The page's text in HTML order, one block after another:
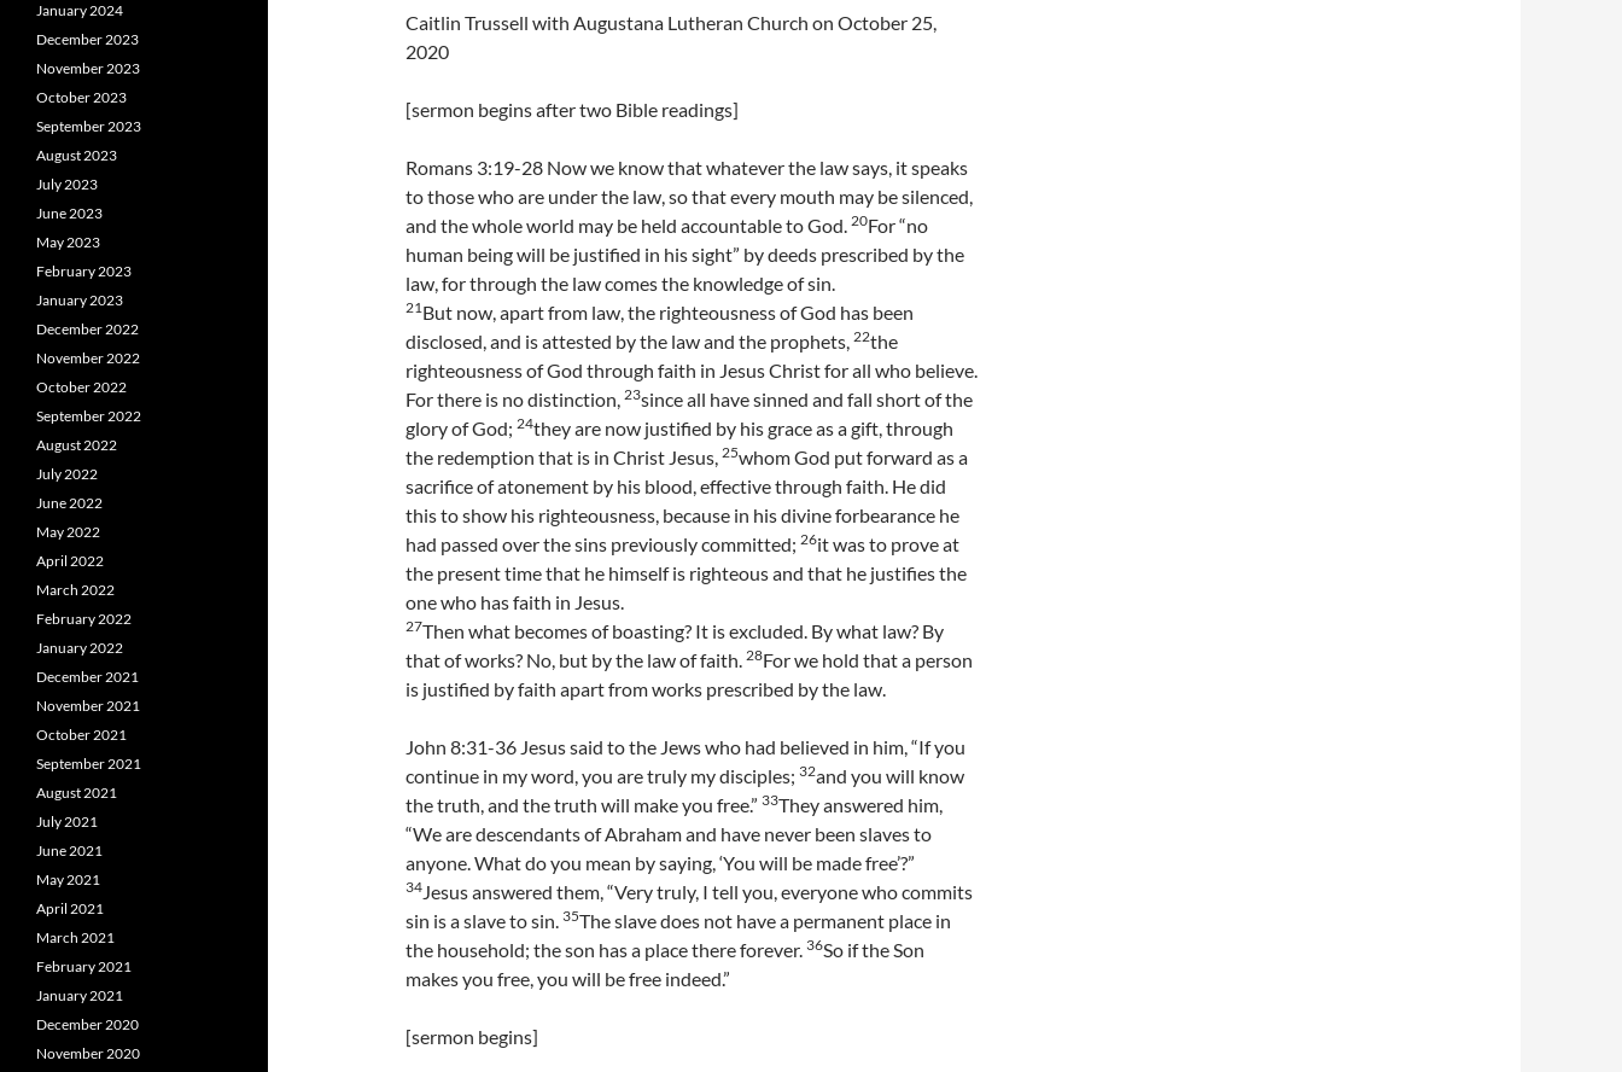
Caitlin Trussell with Augustana Lutheran Church on October 25,
2020
[sermon begins after two Bible readings]
Romans 3:19-28 Now we know that whatever the law says, it speaks
to those who are under the law, so that every mouth may be silenced,
and the whole world may be held accountable to God. 20For “no
human being will be justified in his sight” by deeds prescribed by the
law, for through the law comes the knowledge of sin.
21 But now, apart from law, the righteousness of God has been
disclosed, and is attested by the law and the prophets, 22the
righteousness of God through faith in Jesus Christ for all who believe.
For there is no distinction, 23since all have sinned and fall short of the
glory of God; 24they are now justified by his grace as a gift, through
the redemption that is in Christ Jesus, 25whom God put forward as a
sacrifice of atonement by his blood, effective through faith. He did
this to show his righteousness, because in his divine forbearance he
had passed over the sins previously committed; 26it was to prove at
the present time that he himself is righteous and that he justifies the
one who has faith in Jesus.
27Then what becomes of boasting? It is excluded. By what law? By
that of works? No, but by the law of faith. 28For we hold that a person
is justified by faith apart from works prescribed by the law.
John 8:31-36 Jesus said to the Jews who had believed in him, “If you
continue in my word, you are truly my disciples; 32and you will know
the truth, and the truth will make you free.” 33They answered him,
“We are descendants of Abraham and have never been slaves to
anyone. What do you mean by saying, ‘You will be made free’?”
34Jesus answered them, “Very truly, I tell you, everyone who commits
sin is a slave to sin. 35The slave does not have a permanent place in
the household; the son has a place there forever. 36So if the Son
makes you free, you will be free indeed.”
[sermon begins]
January 2024
December 2023
November 2023
October 2023
September 2023
August 2023
July 2023
June 2023
May 2023
February 2023
January 2023
December 2022
November 2022
October 2022
September 2022
August 2022
July 2022
June 2022
May 2022
April 2022
March 2022
February 2022
January 2022
December 2021
November 2021
October 2021
September 2021
August 2021
July 2021
June 2021
May 2021
April 2021
March 2021
February 2021
January 2021
December 2020
November 2020